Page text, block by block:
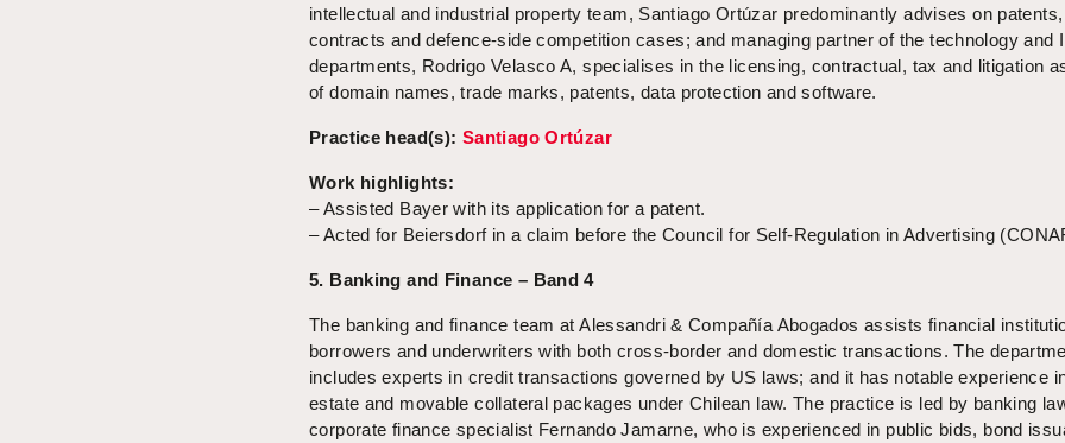
intellectual and industrial property team, Santiago Ortúzar predominantly advises on patents,
contracts and defence-side competition cases; and managing partner of the technology and
departments, Rodrigo Velasco A, specialises in the licensing, contractual, tax and litigation
of domain names, trade marks, patents, data protection and software.
Practice head(s): Santiago Ortúzar
Work highlights:
– Assisted Bayer with its application for a patent.
– Acted for Beiersdorf in a claim before the Council for Self-Regulation in Advertising
5. Banking and Finance – Band 4
The banking and finance team at Alessandri & Compañía Abogados assists financial
borrowers and underwriters with both cross-border and domestic transactions. The
includes experts in credit transactions governed by US laws; and it has notable experience
estate and movable collateral packages under Chilean law. The practice is led by banking
corporate finance specialist Fernando Jamarne, who is experienced in public bids, bond